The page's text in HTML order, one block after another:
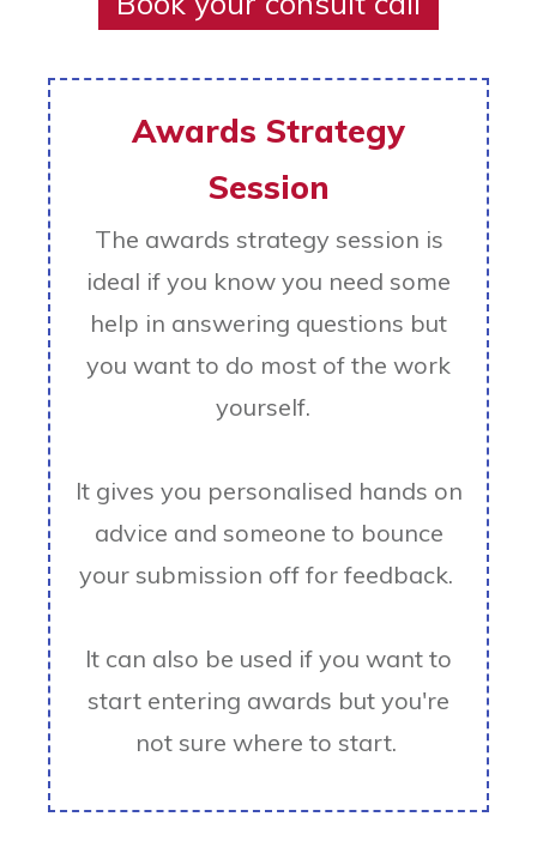
Awards Strategy
Session
The awards strategy session is
ideal if you know you need some
help in answering questions but
you want to do most of the work
yourself.
It gives you personalised hands on
advice and someone to bounce
your submission off for feedback.
It can also be used if you want to
start entering awards but you're
not sure where to start.